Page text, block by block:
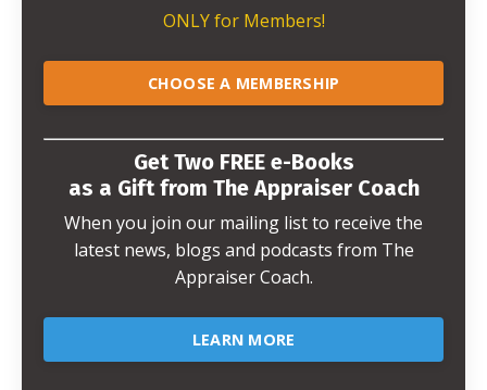
ONLY for Members!
CHOOSE A MEMBERSHIP
Get Two FREE e-Books
as a Gift from The Appraiser Coach
When you join our mailing list to receive the
latest news, blogs and podcasts from The
Appraiser Coach.
LEARN MORE